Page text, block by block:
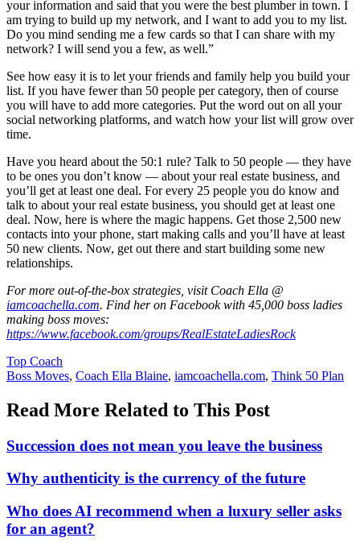
your information and said that you were the best plumber in town. I
am trying to build up my network, and I want to add you to my list.
Do you mind sending me a few cards so that I can share with my
network? I will send you a few, as well.”
See how easy it is to let your friends and family help you build your
list. If you have fewer than 50 people per category, then of course
you will have to add more categories. Put the word out on all your
social networking platforms, and watch how your list will grow over
time.
Have you heard about the 50:1 rule? Talk to 50 people — they have
to be ones you don’t know — about your real estate business, and
you’ll get at least one deal. For every 25 people you do know and
talk to about your real estate business, you should get at least one
deal. Now, here is where the magic happens. Get those 2,500 new
contacts into your phone, start making calls and you’ll have at least
50 new clients. Now, get out there and start building some new
relationships.
For more out-of-the-box strategies, visit Coach Ella @
iamcoachella.com. Find her on Facebook with 45,000 boss ladies
making boss moves:
https://www.facebook.com/groups/RealEstateLadiesRock
Posted
In:
Top Coach
Tags:
Boss Moves, Coach Ella Blaine, iamcoachella.com, Think 50 Plan
Read More Related to This Post
Succession does not mean you leave the business
Why authenticity is the currency of the future
Who does AI recommend when a luxury seller asks
for an agent?